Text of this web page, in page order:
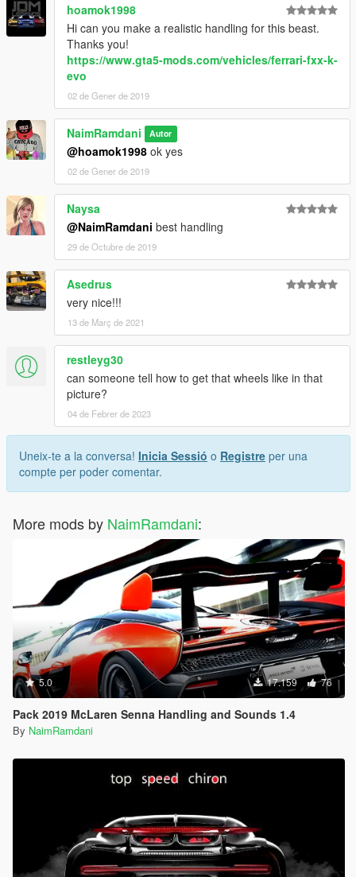
hoamok1998
Hi can you make a realistic handling for this beast.
Thanks you!
https://www.gta5-mods.com/vehicles/ferrari-fxx-k-
evo
02 de Gener de 2019
NaimRamdani Autor
@hoamok1998 ok yes
02 de Gener de 2019
Naysa
@NaimRamdani best handling
29 de Octubre de 2019
Asedrus
very nice!!!
13 de Març de 2021
restleyg30
can someone tell how to get that wheels like in that
picture?
04 de Febrer de 2023
Uneix-te a la conversa! Inicia Sessió o Registre per una
compte per poder comentar.
More mods by NaimRamdani:
5.0 17.159 76
Pack 2019 McLaren Senna Handling and Sounds 1.4
By NaimRamdani